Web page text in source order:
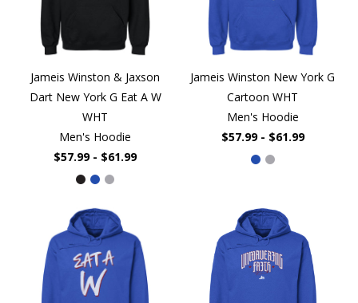
Jameis Winston & Jaxson
Dart New York G Eat A W
WHT
Men's Hoodie
$57.99 - $61.99
Jameis Winston New York G
Cartoon WHT
Men's Hoodie
$57.99 - $61.99